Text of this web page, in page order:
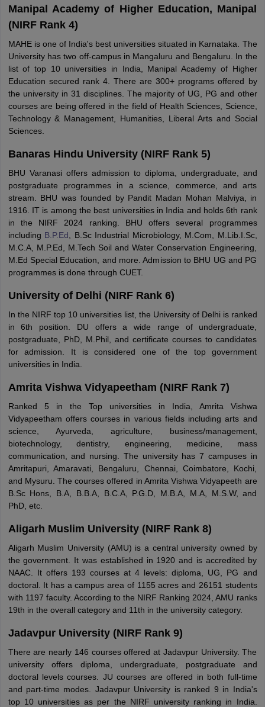
Manipal Academy of Higher Education, Manipal
(NIRF Rank 4)
MAHE is one of India's best universities situated in Karnataka. The
University has two off-campus in Mangaluru and Bengaluru. In the
list of top 10 universities in India, Manipal Academy of Higher
Education secured rank 4. There are 300+ programs offered by
the university in 31 disciplines. The majority of UG, PG and other
courses are being offered in the field of Health Sciences, Science,
Technology & Management, Humanities, Liberal Arts and Social
Sciences.
Banaras Hindu University (NIRF Rank 5)
BHU Varanasi offers admission to diploma, undergraduate, and
postgraduate programmes in a science, commerce, and arts
stream. BHU was founded by Pandit Madan Mohan Malviya, in
1916. IT is among the best universities in India and holds 6th rank
in the NIRF 2024 ranking. BHU offers several programmes
including B.P.Ed , B.Sc Industrial Microbiology, M.Com, M.Lib.I.Sc,
M.C.A, M.P.Ed, M.Tech Soil and Water Conservation Engineering,
M.Ed Special Education, and more. Admission to BHU UG and PG
programmes is done through CUET.
University of Delhi (NIRF Rank 6)
In the NIRF top 10 universities list, the University of Delhi is ranked
in 6th position. DU offers a wide range of undergraduate,
postgraduate, PhD, M.Phil, and certificate courses to candidates
for admission. It is considered one of the top government
universities in India.
Amrita Vishwa Vidyapeetham (NIRF Rank 7)
Ranked 5 in the Top universities in India, Amrita Vishwa
Vidyapeetham offers courses in various fields including arts and
science, Ayurveda, agriculture, business/management,
biotechnology, dentistry, engineering, medicine, mass
communication, and nursing. The university has 7 campuses in
Amritapuri, Amaravati, Bengaluru, Chennai, Coimbatore, Kochi,
and Mysuru. The courses offered in Amrita Vishwa Vidyapeeth are
B.Sc Hons, B.A, B.B.A, B.C.A, P.G.D, M.B.A, M.A, M.S.W, and
PhD, etc.
Aligarh Muslim University (NIRF Rank 8)
Aligarh Muslim University (AMU) is a central university owned by
the government. It was established in 1920 and is accredited by
NAAC. It offers 193 courses at 4 levels: diploma, UG, PG and
doctoral. It has a campus area of 1155 acres and 26151 students
with 1197 faculty. According to the NIRF Ranking 2024, AMU ranks
19th in the overall category and 11th in the university category.
Jadavpur University (NIRF Rank 9)
There are nearly 146 courses offered at Jadavpur University. The
university offers diploma, undergraduate, postgraduate and
doctoral levels courses. JU courses are offered in both full-time
and part-time modes. Jadavpur University is ranked 9 in India's
top 10 universities as per the NIRF university ranking in India.